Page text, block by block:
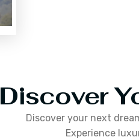
Discover
Discover your next
Experience